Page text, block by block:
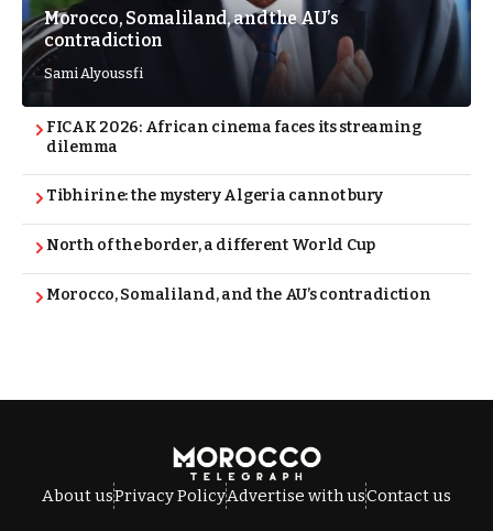
Morocco, Somaliland, and the AU’s
contradiction
Sami Alyoussfi
FICAK 2026: African cinema faces its streaming
dilemma
Tibhirine: the mystery Algeria cannot bury
North of the border, a different World Cup
Morocco, Somaliland, and the AU’s contradiction
About usPrivacy PolicyAdvertise with usContact us